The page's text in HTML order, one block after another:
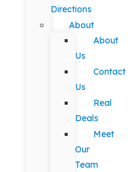
Directions
About
About
Us
Contact
Us
Real
Deals
Meet
Our
Team